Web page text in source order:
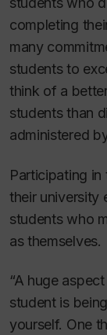
completing
many
students to
think of a
students than
administered
Participating in
their university
students who
as themselves.
“A huge
student is
yourself. One